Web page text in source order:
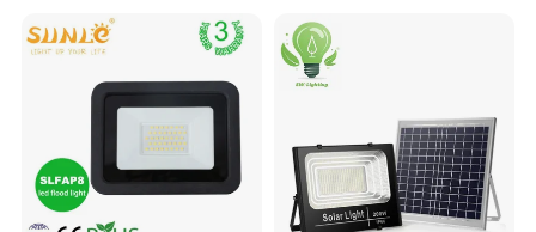
Stadium Light for Football
Soccer Court